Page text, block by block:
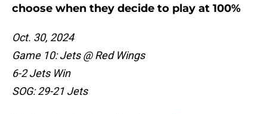
choose when they decide to play at 100%
Oct. 30, 2024
Game 10: Jets @ Red Wings
6-2 Jets Win
SOG: 29-21 Jets